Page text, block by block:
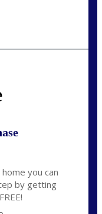
you can
by getting